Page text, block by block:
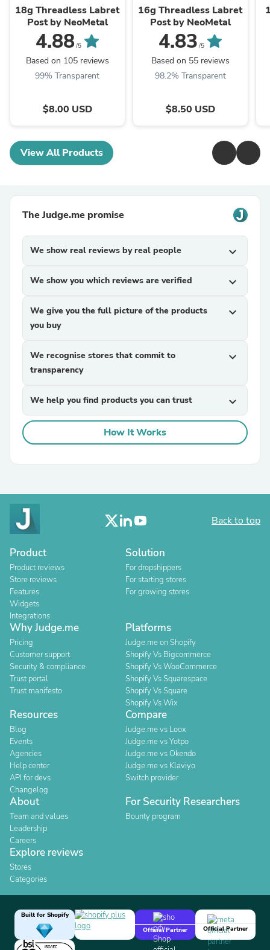
18g Threadless Labret
Post by NeoMetal
4.88/5
Based on 105 reviews
99% Transparent
$8.00 USD
16g Threadless Labret
Post by NeoMetal
4.83 /5
Based on 55 reviews
98.2% Transparent
$8.50 USD
View All Products
The Judge.me promise
We show real reviews by real people expand_more
We show you which reviews are verified expand_more
We give you the full picture of the products
you buy
expand_more
We recognise stores that commit to
transparency
expand_more
We help you find products you can trust expand_more
How It Works
Back to top
Product
Product reviews
Store reviews
Features
Widgets
Integrations
Solution
For dropshippers
For starting stores
For growing stores
Why Judge.me
Pricing
Customer support
Security & compliance
Trust portal
Trust manifesto
Platforms
Judge.me on Shopify
Shopify Vs Bigcommerce
Shopify Vs WooCommerce
Shopify Vs Squarespace
Shopify Vs Square
Shopify Vs Wix
Resources
Blog
Events
Agencies
Help center
API for devs
Changelog
Compare
Judge.me vs Loox
Judge.me vs Yotpo
Judge.me vs Okendo
Judge.me vs Klaviyo
Switch provider
About
Team and values
Leadership
Careers
For Security Researchers
Bounty program
Explore reviews
Stores
Categories
Built for Shopify
Official Partner
Official Partner